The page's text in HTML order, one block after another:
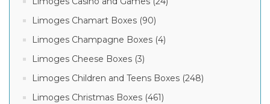
Limoges Chamart Boxes (90)
Limoges Champagne Boxes (4)
Limoges Cheese Boxes (3)
Limoges Children and Teens Boxes (248)
Limoges Christmas Boxes (461)